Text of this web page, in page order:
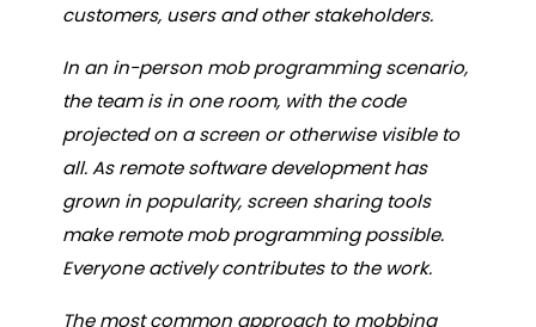
customers, users and other stakeholders.
In an in-person mob programming scenario,
the team is in one room, with the code
projected on a screen or otherwise visible to
all. As remote software development has
grown in popularity, screen sharing tools
make remote mob programming possible.
Everyone actively contributes to the work.
The most common approach to mobbing